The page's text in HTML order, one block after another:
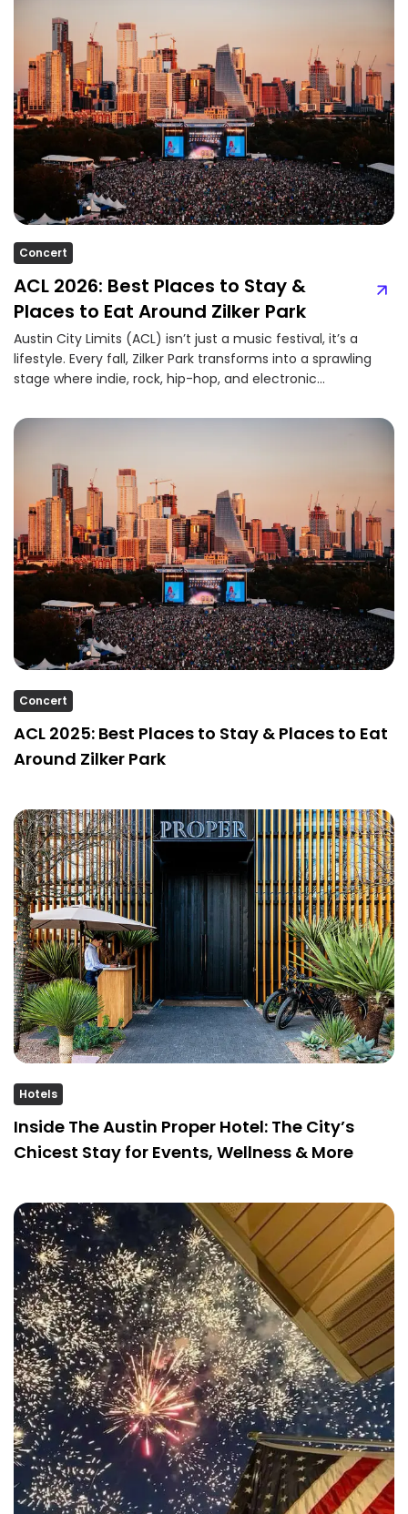
Concert
ACL 2026: Best Places to Stay &
Places to Eat Around Zilker Park
Austin City Limits (ACL) isn’t just a music festival, it’s a
lifestyle. Every fall, Zilker Park transforms into a sprawling
stage where indie, rock, hip-hop, and electronic...
Concert
ACL 2025: Best Places to Stay & Places to Eat
Around Zilker Park
Hotels
Inside The Austin Proper Hotel: The City’s
Chicest Stay for Events, Wellness & More